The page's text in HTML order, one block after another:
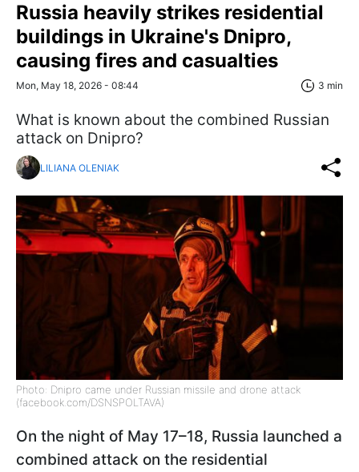
Russia heavily strikes residential
buildings in Ukraine's Dnipro,
causing fires and casualties
Mon, May 18, 2026 - 08:44 3 min
What is known about the combined Russian
attack on Dnipro?
LILIANA OLENIAK
Photo: Dnipro came under Russian missile and drone attack
(facebook.com/DSNSPOLTAVA)
On the night of May 17–18, Russia launched a
combined attack on the residential